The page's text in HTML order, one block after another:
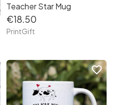
Teacher Star Mug
€18.50
PrintGift
favorite_border